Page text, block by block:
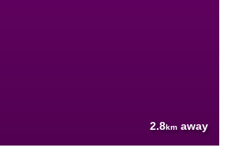
2.8km away